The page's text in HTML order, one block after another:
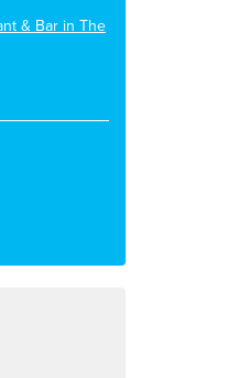
& Bar in The